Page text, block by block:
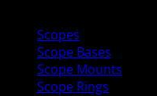
Scopes
Scope Bases
Scope Mounts
Scope Rings